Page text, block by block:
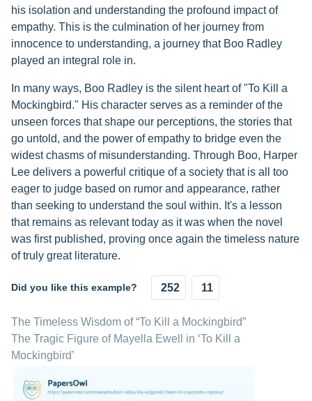
his isolation and understanding the profound impact of
empathy. This is the culmination of her journey from
innocence to understanding, a journey that Boo Radley
played an integral role in.
In many ways, Boo Radley is the silent heart of "To Kill a
Mockingbird." His character serves as a reminder of the
unseen forces that shape our perceptions, the stories that
go untold, and the power of empathy to bridge even the
widest chasms of misunderstanding. Through Boo, Harper
Lee delivers a powerful critique of a society that is all too
eager to judge based on rumor and appearance, rather
than seeking to understand the soul within. It's a lesson
that remains as relevant today as it was when the novel
was first published, proving once again the timeless nature
of truly great literature.
Did you like this example? 252 11
The Timeless Wisdom of “To Kill a Mockingbird”
The Tragic Figure of Mayella Ewell in ‘To Kill a
Mockingbird’